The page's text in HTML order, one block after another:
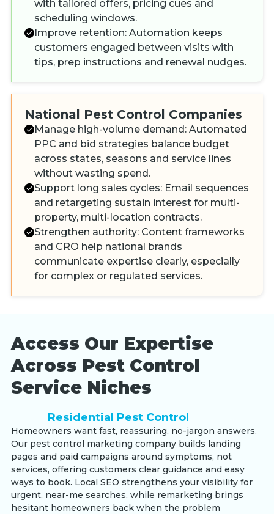
with tailored offers, pricing cues and
scheduling windows.
Improve retention: Automation keeps
customers engaged between visits with
tips, prep instructions and renewal nudges.
National Pest Control Companies
Manage high-volume demand: Automated
PPC and bid strategies balance budget
across states, seasons and service lines
without wasting spend.
Support long sales cycles: Email sequences
and retargeting sustain interest for multi-
property, multi-location contracts.
Strengthen authority: Content frameworks
and CRO help national brands
communicate expertise clearly, especially
for complex or regulated services.
Access Our Expertise
Across Pest Control
Service Niches
Residential Pest Control
Homeowners want fast, reassuring, no-jargon answers.
Our pest control marketing company builds landing
pages and paid campaigns around symptoms, not
services, offering customers clear guidance and easy
ways to book. Local SEO strengthens your visibility for
urgent, near-me searches, while remarketing brings
hesitant homeowners back when the problem